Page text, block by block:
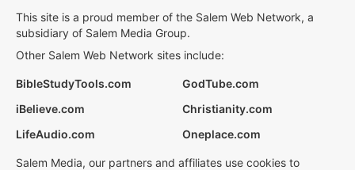
This site is a proud member of the Salem Web Network, a
subsidiary of Salem Media Group.
Other Salem Web Network sites include:
BibleStudyTools.com
GodTube.com
iBelieve.com
Christianity.com
LifeAudio.com
Oneplace.com
Salem Media, our partners and affiliates use cookies to